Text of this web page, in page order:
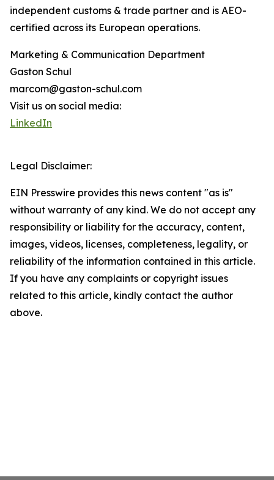
independent customs & trade partner and is AEO-
certified across its European operations.
Marketing & Communication Department
Gaston Schul
marcom@gaston-schul.com
Visit us on social media:
LinkedIn
Legal Disclaimer:
EIN Presswire provides this news content "as is"
without warranty of any kind. We do not accept any
responsibility or liability for the accuracy, content,
images, videos, licenses, completeness, legality, or
reliability of the information contained in this article.
If you have any complaints or copyright issues
related to this article, kindly contact the author
above.